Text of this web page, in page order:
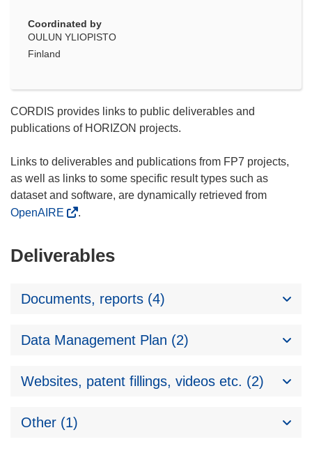
Coordinated by
OULUN YLIOPISTO
Finland
CORDIS provides links to public deliverables and
publications of HORIZON projects.
Links to deliverables and publications from FP7 projects,
as well as links to some specific result types such as
dataset and software, are dynamically retrieved from
OpenAIRE
.
Deliverables
Documents, reports (4)
Data Management Plan (2)
Websites, patent fillings, videos etc. (2)
Other (1)